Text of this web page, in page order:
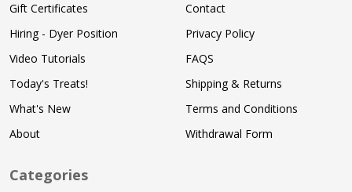
Gift Certificates
Hiring - Dyer Position
Video Tutorials
Today's Treats!
What's New
About
Contact
Privacy Policy
FAQS
Shipping & Returns
Terms and Conditions
Withdrawal Form
Categories